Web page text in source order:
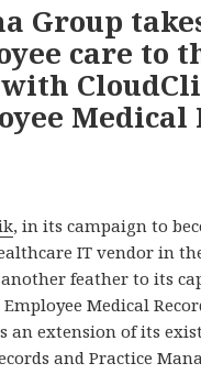
Group
care to
Medical
, in its campaign to
IT vendor in
feather to its
Medical
an extension of its
and Practice